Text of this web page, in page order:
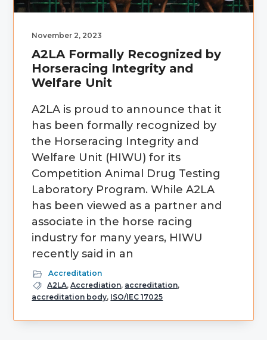
November 2, 2023
A2LA Formally Recognized by
Horseracing Integrity and
Welfare Unit
A2LA is proud to announce that it
has been formally recognized by
the Horseracing Integrity and
Welfare Unit (HIWU) for its
Competition Animal Drug Testing
Laboratory Program. While A2LA
has been viewed as a partner and
associate in the horse racing
industry for many years, HIWU
recently said in an
Accreditation
A2LA,Accrediation, accreditation,
accreditation body, ISO/IEC 17025